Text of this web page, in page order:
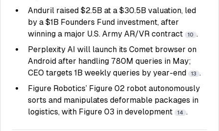
Anduril raised $2.5B at a $30.5B valuation, led
by a $1B Founders Fund investment, after
winning a major U.S. Army AR/VR contract
10 .
Perplexity AI will launch its Comet browser on
Android after handling 780M queries in May;
CEO targets 1B weekly queries by year-end
13 .
Figure Robotics’ Figure 02 robot autonomously
sorts and manipulates deformable packages in
logistics, with Figure 03 in development
14 .